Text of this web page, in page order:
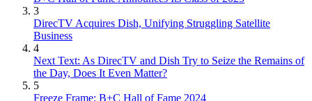
3
DirecTV Acquires Dish, Unifying Struggling Satellite
Business
4
Next Text: As DirecTV and Dish Try to Seize the Remains of
the Day, Does It Even Matter?
5
Freeze Frame: B+C Hall of Fame 2024